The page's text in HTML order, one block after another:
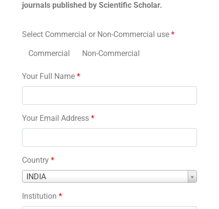
journals published by Scientific Scholar.
Select Commercial or Non-Commercial use *
Commercial Non-Commercial
Your Full Name *
Your Email Address *
Country *
INDIA
Country
Institution *